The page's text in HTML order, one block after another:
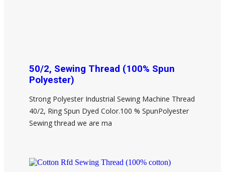
50/2, Sewing Thread (100% Spun
Polyester)
Strong Polyester Industrial Sewing Machine Thread
40/2, Ring Spun Dyed Color.100 % SpunPolyester
Sewing thread we are ma